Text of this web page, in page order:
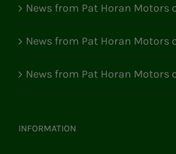
News from Pat Horan Motors
News from Pat Horan Motors
News from Pat Horan Motors
INFORMATION